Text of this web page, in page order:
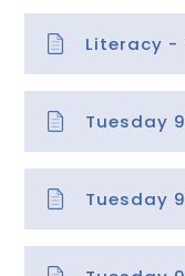
Tuesday